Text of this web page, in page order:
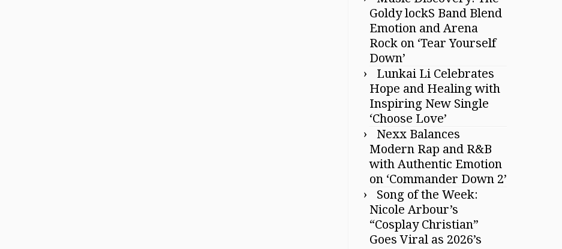
Goldy lockS Band Blend
Emotion and Arena
Rock on ‘Tear Yourself
Down’
Lunkai Li Celebrates
Hope and Healing with
Inspiring New Single
‘Choose Love’
Nexx Balances
Modern Rap and R&B
with Authentic Emotion
on ‘Commander Down 2’
Song of the Week:
Nicole Arbour’s
“Cosplay Christian”
Goes Viral as 2026’s